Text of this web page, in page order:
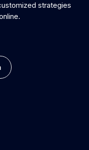
strategies